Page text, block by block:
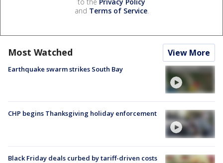
and Terms of Service.
Most Watched View More
Earthquake swarm strikes South Bay
CHP begins Thanksgiving holiday enforcement
Black Friday deals curbed by tariff-driven costs